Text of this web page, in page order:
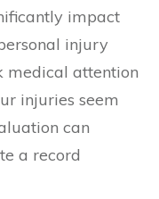
impact
injury
medical attention
injuries seem
can
a record